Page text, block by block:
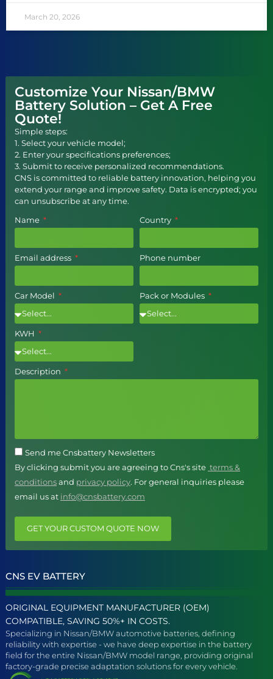
March 20, 2026
Customize Your Nissan/BMW
Battery Solution – Get A Free
Quote!
Simple steps:
1. Select your vehicle model;
2. Enter your specifications preferences;
3. Submit to receive personalized recommendations.
CNS is committed to reliable battery innovation, helping you
extend your range and improve safety. Data is encrypted; you
can unsubscribe at any time.
Name
Country
Email address Phone number
Car Model Pack or Modules
KWH
Description
Send me Cnsbattery Newsletters
By clicking submit you are agreeing to Cns's site terms &
conditionsand privacy policy. For general inquiries please
email us at info@cnsbattery.com
GET YOUR CUSTOM QUOTE NOW
CNS EV BATTERY
ORIGINAL EQUIPMENT MANUFACTURER (OEM)
COMPATIBLE, SAVING 50%+ IN COSTS.
Specializing in Nissan/BMW automotive batteries, defining
reliability with expertise - we have deep expertise in the battery
field for the entire Nissan/BMW model range, providing original
factory-grade precise adaptation solutions for every vehicle.